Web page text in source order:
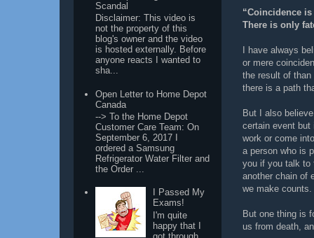
“Coincidence
There is only
I have always
or mere
the result of
there is a path
But I also
certain event but
work or come
a person who is
you if you talk to
another chain of
we make counts.
But one thing is
us from death,
Scandal
Disclaimer: This video is
not the property of this
blog's owner and the video
is hosted externally. Before
anyone reacts I wanted to
sha...
Open Letter to Home Depot
Canada
--> To the Home Depot
Customer Care Team: On
September 6, 2017 I
ordered a Samsung
Refrigerator Water Filter and
the Order ...
I Passed My
Exams!
I'm quite
happy that I